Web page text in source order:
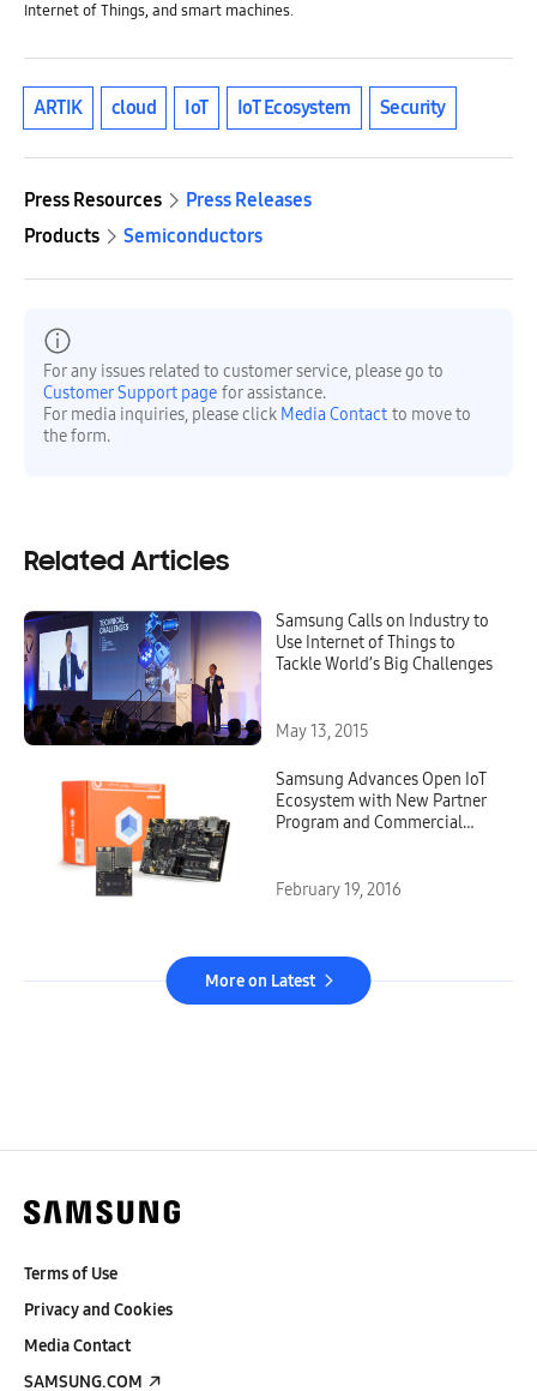
Internet of Things, and smart machines.
ARTIK cloud IoT IoT Ecosystem Security
Press Resources
Press Releases
Products
Semiconductors
For any issues related to customer service, please go to
Customer Support page for assistance.
For media inquiries, please click Media Contact to move to
the form.
Related Articles
Samsung Calls on Industry to
Use Internet of Things to
Tackle World’s Big Challenges
May 13, 2015
Samsung Advances Open IoT
Ecosystem with New Partner
Program and Commercial
February 19, 2016
More on Latest
Terms of Use
Privacy and Cookies
Media Contact
SAMSUNG.COM